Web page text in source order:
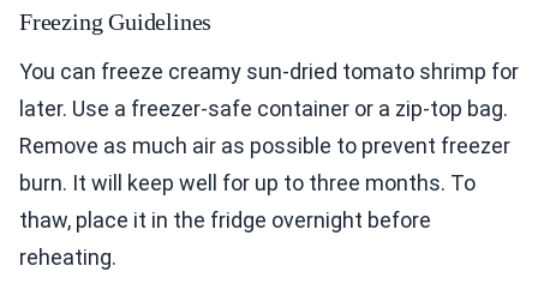
Freezing Guidelines
You can freeze creamy sun-dried tomato shrimp for
later. Use a freezer-safe container or a zip-top bag.
Remove as much air as possible to prevent freezer
burn. It will keep well for up to three months. To
thaw, place it in the fridge overnight before
reheating.